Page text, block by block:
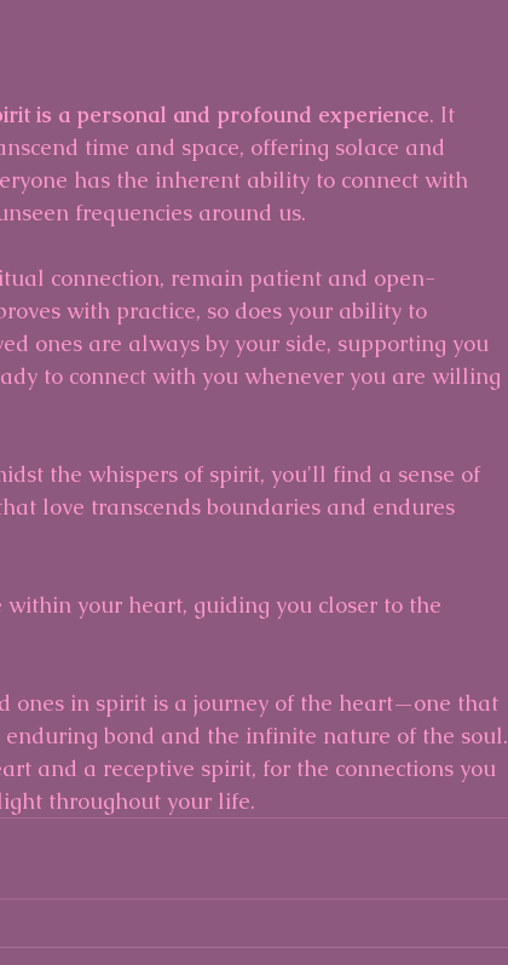
is a personal and profound experience. It
time and space, offering solace and
has the inherent ability to connect with
frequencies around us.
connection, remain patient and open-
with practice, so does your ability to
ones are always by your side, supporting you
to connect with you whenever you are willing
the whispers of spirit, you'll find a sense of
love transcends boundaries and endures
your heart, guiding you closer to the
ones in spirit is a journey of the heart—one that
bond and the infinite nature of the soul.
and a receptive spirit, for the connections you
throughout your life.